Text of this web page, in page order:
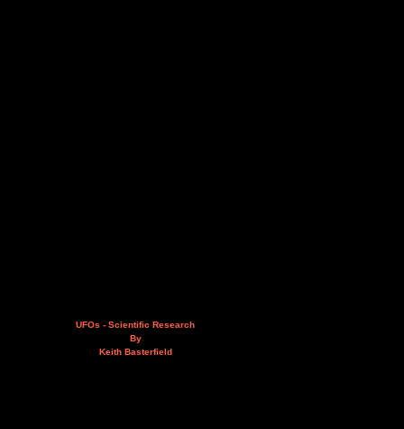
UFOs - Scientific Research
By
Keith Basterfield